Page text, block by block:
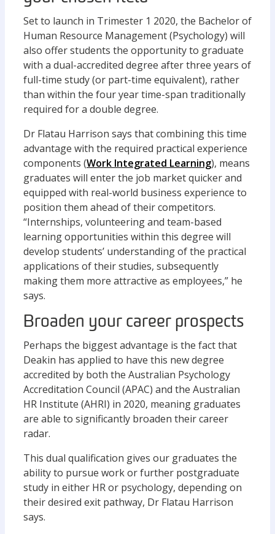
Set to launch in Trimester 1 2020, the Bachelor of
Human Resource Management (Psychology) will
also offer students the opportunity to graduate
with a dual-accredited degree after three years of
full-time study (or part-time equivalent), rather
than within the four year time-span traditionally
required for a double degree.
Dr Flatau Harrison says that combining this time
advantage with the required practical experience
components (Work Integrated Learning), means
graduates will enter the job market quicker and
equipped with real-world business experience to
position them ahead of their competitors.
“Internships, volunteering and team-based
learning opportunities within this degree will
develop students’ understanding of the practical
applications of their studies, subsequently
making them more attractive as employees,” he
says.
Broaden your career prospects
Perhaps the biggest advantage is the fact that
Deakin has applied to have this new degree
accredited by both the Australian Psychology
Accreditation Council (APAC) and the Australian
HR Institute (AHRI) in 2020, meaning graduates
are able to significantly broaden their career
radar.
This dual qualification gives our graduates the
ability to pursue work or further postgraduate
study in either HR or psychology, depending on
their desired exit pathway, Dr Flatau Harrison
says.